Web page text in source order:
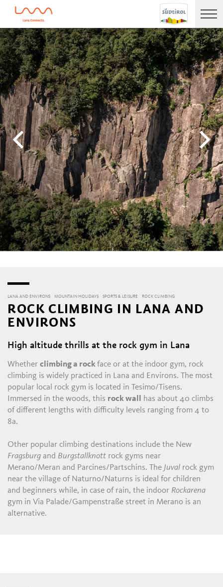
LANA AND ENVIRONS MOUNTAIN HOLIDAYS SPORTS & LEISURE ROCK CLIMBING
ROCK CLIMBING IN LANA AND
ENVIRONS
High altitude thrills at the rock gym in Lana
Whetherclimbing a rockface or at the indoor gym, rock
climbing is widely practiced in Lana and Environs. The most
popular local rock gym is located in Tesimo/Tisens.
Immersed in the woods, this rock wall
has about 40 climbs
of different lengths with difficulty levels ranging from 4 to
8a.
Other popular climbing destinations include the New
Fragsburg and Burgstallknott rock gyms near
Merano/Meran and Parcines/Partschins. The Juval rock gym
near the village of Naturno/Naturns is ideal for children
and beginners while, in case of rain, the indoor Rockarena
gym in Via Palade/Gampenstraße street in Merano is an
alternative.